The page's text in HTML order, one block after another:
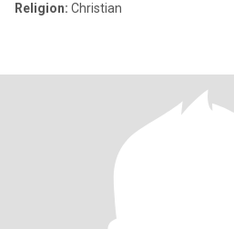
Religion: Christian